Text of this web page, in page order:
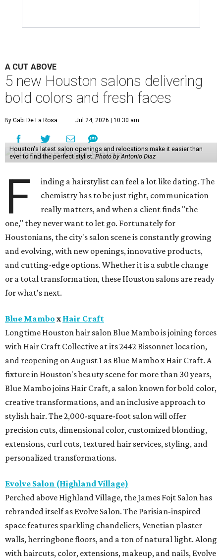
A CUT ABOVE
5 new Houston salons delivering
bold colors and fresh faces
By Gabi De La Rosa Jul 24, 2026 | 10:30 am
Houston's latest salon openings and relocations make it easier than
ever to find the perfect stylist.Photo by Antonio Diaz
F
inding a hairstylist can feel a lot like dating. The
chemistry has to be just right, communication
really matters, and when a client finds "the
one," they never want to let go. Fortunately for
Houstonians, the city's salon scene is constantly growing
and evolving, with new openings, innovative products,
and cutting-edge options. Whether it is a subtle change
or a total transformation, these Houston salons are ready
for what's next.
Blue Mambo x Hair Craft
Longtime Houston hair salon Blue Mambo is joining forces
with Hair Craft Collective at its 2442 Bissonnet location,
and reopening on August 1 as Blue Mambo x Hair Craft. A
fixture in Houston's beauty scene for more than 30 years,
Blue Mambo joins Hair Craft, a salon known for bold color,
creative transformations, and an inclusive approach to
stylish hair. The 2,000-square-foot salon will offer
precision cuts, dimensional color, customized blonding,
extensions, curl cuts, textured hair services, styling, and
personalized transformations.
Evolve Salon (Highland Village)
Perched above Highland Village, the James Fojt Salon has
rebranded itself as Evolve Salon. The Parisian-inspired
space features sparkling chandeliers, Venetian plaster
walls, herringbone floors, and a ton of natural light. Along
with haircuts, color, extensions, makeup, and nails, Evolve